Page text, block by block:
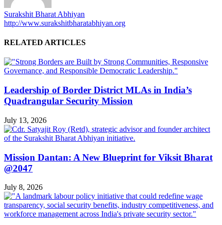
Surakshit Bharat Abhiyan
http://www.surakshitbharatabhiyan.org
RELATED ARTICLES
Leadership of Border District MLAs in India’s
Quadrangular Security Mission
July 13, 2026
Mission Dantan: A New Blueprint for Viksit Bharat
@2047
July 8, 2026